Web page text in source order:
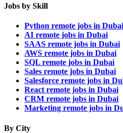
Jobs by Skill
Python remote jobs in Dubai
AI remote jobs in Dubai
SAAS remote jobs in Dubai
AWS remote jobs in Dubai
SQL remote jobs in Dubai
Sales remote jobs in Dubai
Salesforce remote jobs in
React remote jobs in Dubai
CRM remote jobs in Dubai
Marketing remote jobs in
By City